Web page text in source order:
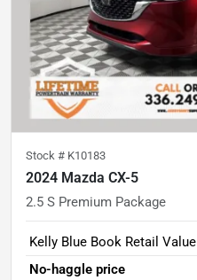
Stock # K10183
2024 Mazda CX-5
2.5 S Premium Package
Kelly Blue Book Retail Value
No-haggle price